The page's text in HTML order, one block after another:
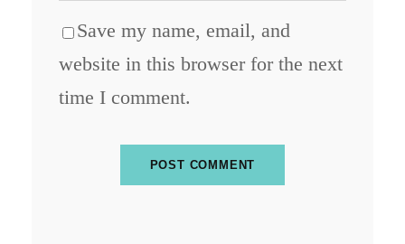
Save my name, email, and
website in this browser for the next
time I comment.